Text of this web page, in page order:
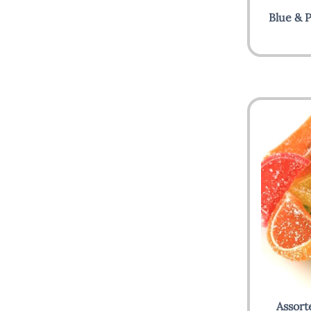
Blue &